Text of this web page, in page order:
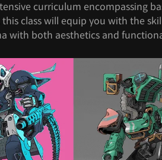
curriculum encompassing
this class will equip you with the
with both aesthetics and